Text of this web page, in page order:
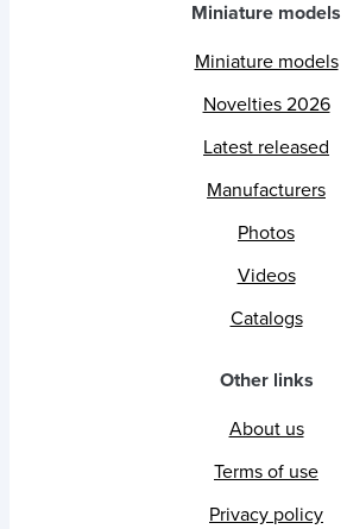
Miniature models
Miniature models
Novelties 2026
Latest released
Manufacturers
Photos
Videos
Catalogs
Other links
About us
Terms of use
Privacy policy